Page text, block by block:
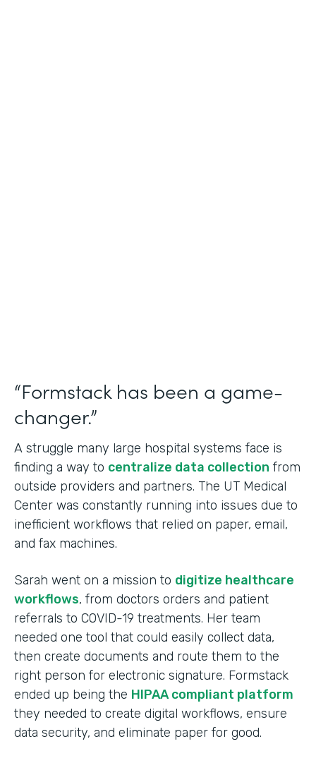
“Formstack has been a game-
changer.”
A struggle many large hospital systems face is
finding a way to centralize data collection from
outside providers and partners. The UT Medical
Center was constantly running into issues due to
inefficient workflows that relied on paper, email,
and fax machines.
Sarah went on a mission to digitize healthcare
workflows, from doctors orders and patient
referrals to COVID-19 treatments. Her team
needed one tool that could easily collect data,
then create documents and route them to the
right person for electronic signature. Formstack
ended up being the HIPAA compliant platform
they needed to create digital workflows, ensure
data security, and eliminate paper for good.